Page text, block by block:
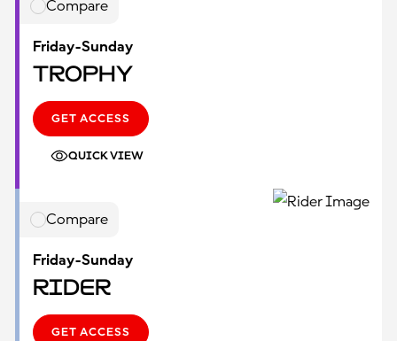
Compare
Friday-Sunday
Trophy
GET ACCESS
QUICK VIEW
Compare
Friday-Sunday
Rider
GET ACCESS